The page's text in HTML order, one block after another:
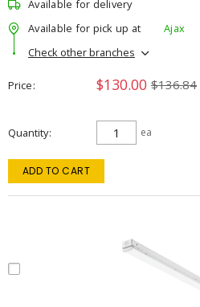
Available for delivery
Available for pick up at
Ajax
Check other branches
Price $130.00 $136.84
Quantity ea
ADD TO CART